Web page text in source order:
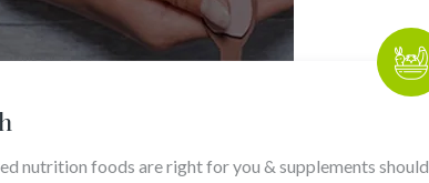
nutrition foods are right for you & supplements should